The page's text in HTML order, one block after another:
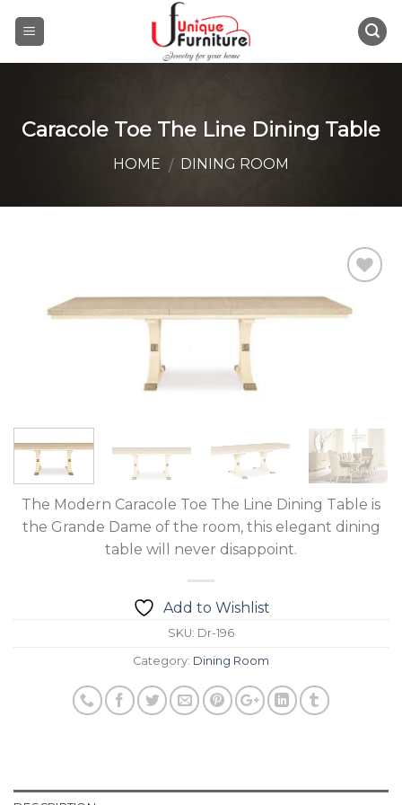
Caracole Toe The Line Dining Table
HOME / DINING ROOM
The Modern Caracole Toe The Line Dining Table is
the Grande Dame of the room, this elegant dining
table will never disappoint.
Add to Wishlist
SKU: Dr-196
Category: Dining Room